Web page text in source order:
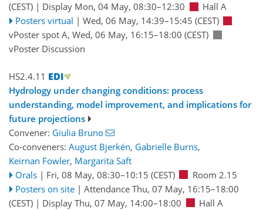
(CEST) | Display Mon, 04 May, 08:30–12:30
Hall A
Posters virtual | Wed, 06 May, 14:39–15:45 (CEST)
vPoster spot A, Wed, 06 May, 16:15–18:00 (CEST)
vPoster Discussion
HS2.4.11
Hydrology under changing conditions: process
understanding, model improvement, and implications for
future projections
Convener: Giulia Bruno
Co-conveners: August Bjerkén, Gabrielle Burns,
Keirnan Fowler, Margarita Saft
Orals | Fri, 08 May, 08:30–10:15 (CEST)
Room 2.15
Posters on site | Attendance Thu, 07 May, 16:15–18:00
(CEST) | Display Thu, 07 May, 14:00–18:00
Hall A